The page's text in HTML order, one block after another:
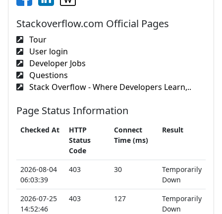
Stackoverflow.com Official Pages
Tour
User login
Developer Jobs
Questions
Stack Overflow - Where Developers Learn,..
Page Status Information
Checked At
HTTP
Status
Code
Connect
Time (ms)
Result
2026-08-04
06:03:39
403 30
Temporarily
Down
2026-07-25
14:52:46
403 127
Temporarily
Down